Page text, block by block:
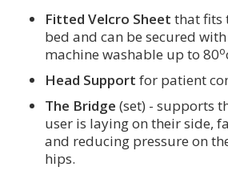
Fitted Velcro Sheet that fits
bed and can be secured
machine washable up to 80o
Head Support for patient
The Bridge (set) - supports
user is laying on their side,
and reducing pressure on
hips.